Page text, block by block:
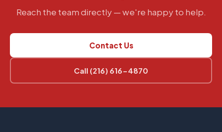
Reach the team directly — we're happy to help.
Contact Us
Call (216) 616-4870